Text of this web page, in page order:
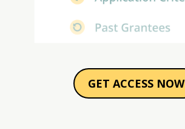
GET ACCESS NOW